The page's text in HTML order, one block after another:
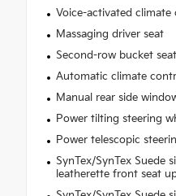
Voice-activated climate
Massaging driver seat
Second-row bucket
Automatic climate
Manual rear side
Power tilting steering
Power telescopic
SynTex/SynTex Suede
leatherette front seat